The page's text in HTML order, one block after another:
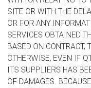
SITE OR WITH THE
OR FOR ANY
SERVICES OBTAINED
BASED ON CONTRACT,
OTHERWISE, EVEN IF
ITS SUPPLIERS HAS
OF DAMAGES.